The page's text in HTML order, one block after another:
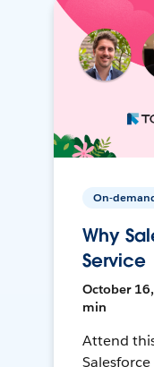
On-
Why
Service
October
min
Attend